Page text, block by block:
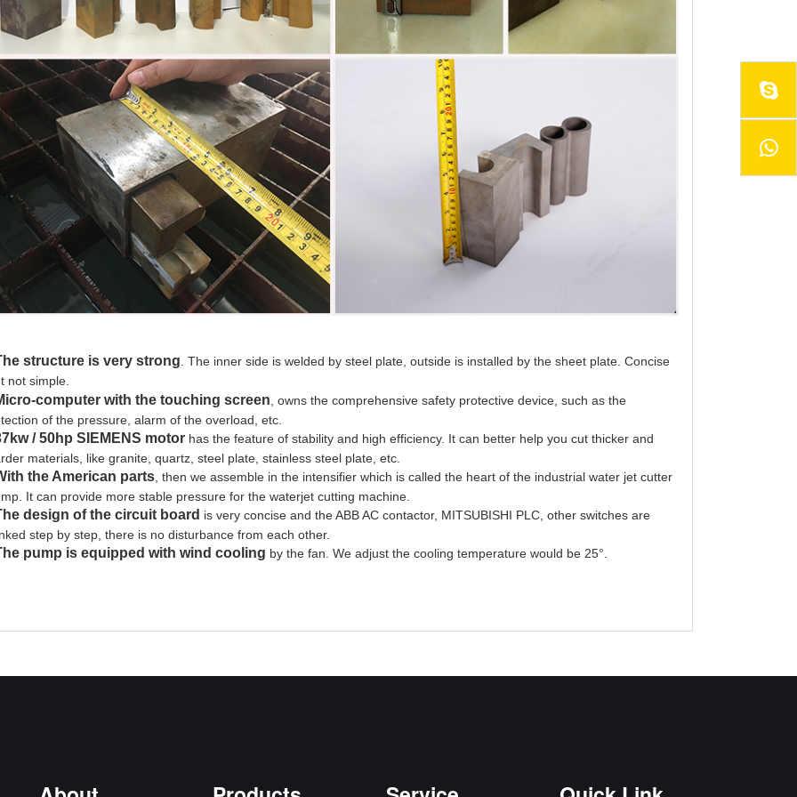
structure is very strong. The inner side is welded by steel plate, outside is installed by the sheet plate. Concise
not simple.
computer with the touching screen, owns the comprehensive safety protective device, such as the
of the pressure, alarm of the overload, etc.
/ 50hp SIEMENS motor has the feature of stability and high efficiency. It can better help you cut thicker and
materials, like granite, quartz, steel plate, stainless steel plate, etc.
the American parts, then we assemble in the intensifier which is called the heart of the industrial water jet cutter
It can provide more stable pressure for the waterjet cutting machine.
design of the circuit board is very concise and the ABB AC contactor, MITSUBISHI PLC, other switches are
step by step, there is no disturbance from each other.
pump is equipped with wind cooling by the fan. We adjust the cooling temperature would be 25°.